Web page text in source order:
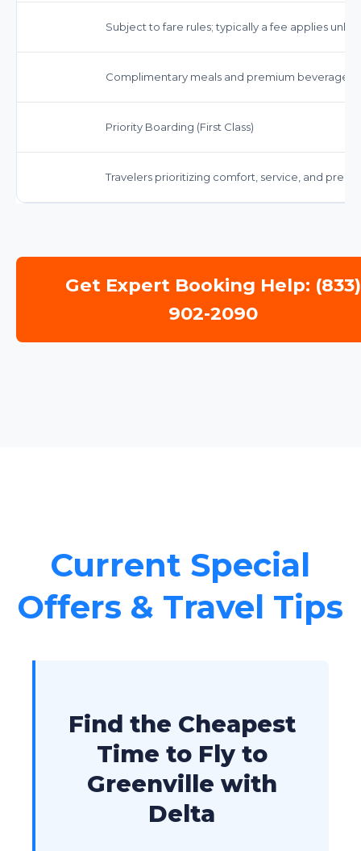
Subject to fare rules; typically a fee applies
Complimentary meals and premium beverages.
Priority Boarding (First Class)
Travelers prioritizing comfort, service, and
Get Expert Booking Help: (833)
902-2090
Current Special
Offers & Travel Tips
Find the Cheapest
Time to Fly to
Greenville with
Delta